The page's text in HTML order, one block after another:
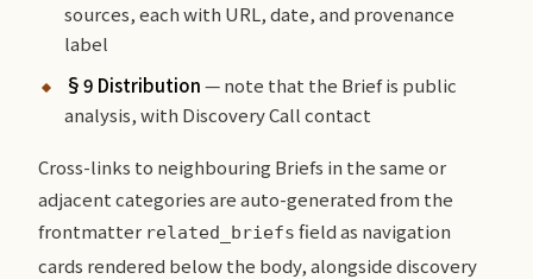
sources, each with URL, date, and provenance
label
§9 Distribution— note that the Brief is public
analysis, with Discovery Call contact
Cross-links to neighbouring Briefs in the same or
adjacent categories are auto-generated from the
frontmatter related_briefs field as navigation
cards rendered below the body, alongside discovery